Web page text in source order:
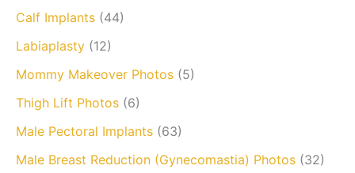
Calf Implants (44)
Labiaplasty (12)
Mommy Makeover Photos (5)
Thigh Lift Photos (6)
Male Pectoral Implants (63)
Male Breast Reduction (Gynecomastia) Photos (32)